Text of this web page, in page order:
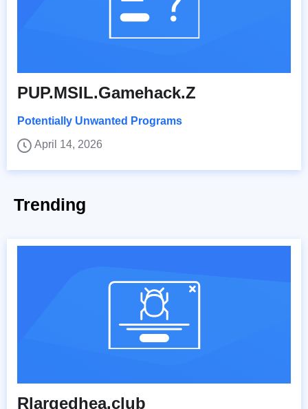
PUP.MSIL.Gamehack.Z
Potentially Unwanted Programs
April 14, 2026
Trending
Rlargedhea.club